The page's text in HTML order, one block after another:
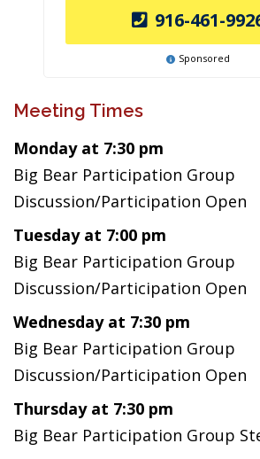
916-461-
Sponsored
Meeting Times
Monday at 7:30 pm
Big Bear Participation Group
Discussion/Participation Open
Tuesday at 7:00 pm
Big Bear Participation Group
Discussion/Participation Open
Wednesday at 7:30 pm
Big Bear Participation Group
Discussion/Participation Open
Thursday at 7:30 pm
Big Bear Participation Group